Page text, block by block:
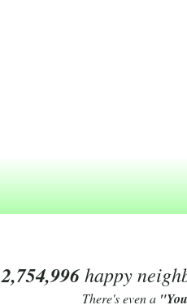
2,754,996happy
There's even a